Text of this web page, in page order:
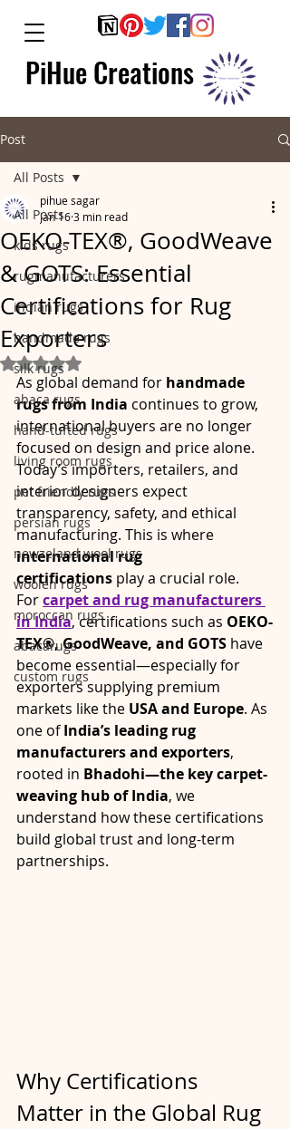
PiHue Creations
Post
All Posts
kids rugs
rugmanufacturers
indian rugs
handmade rugs
silk rugs
abaca rugs
hand-tufted rugs
living room rugs
pet friendly rugs
persian rugs
newzeland wool rugs
woolen rugs
moroccan rugs
abacarugs
custom rugs
All Posts
OEKO-TEX®, GoodWeave
& GOTS: Essential
Certifications for Rug
Exporters
pihue sagar
Jan 163 min read
Rated NaN out of 5 stars.
As global demand for handmade
rugs from India continues to grow,
international buyers are no longer
focused on design and price alone.
Today’s importers, retailers, and
interior designers expect
transparency, safety, and ethical
manufacturing. This is where
international rug
certifications play a crucial role.
For carpet and rug manufacturers
in India, certifications such as OEKO-
TEX®, GoodWeave, and GOTS have
become essential—especially for
exporters supplying premium
markets like the USA and Europe. As
one of India’s leading rug
manufacturers and exporters,
rooted in Bhadohi—the key carpet-
weaving hub of India, we
understand how these certifications
build global trust and long-term
partnerships.
Why Certifications
Matter in the Global Rug